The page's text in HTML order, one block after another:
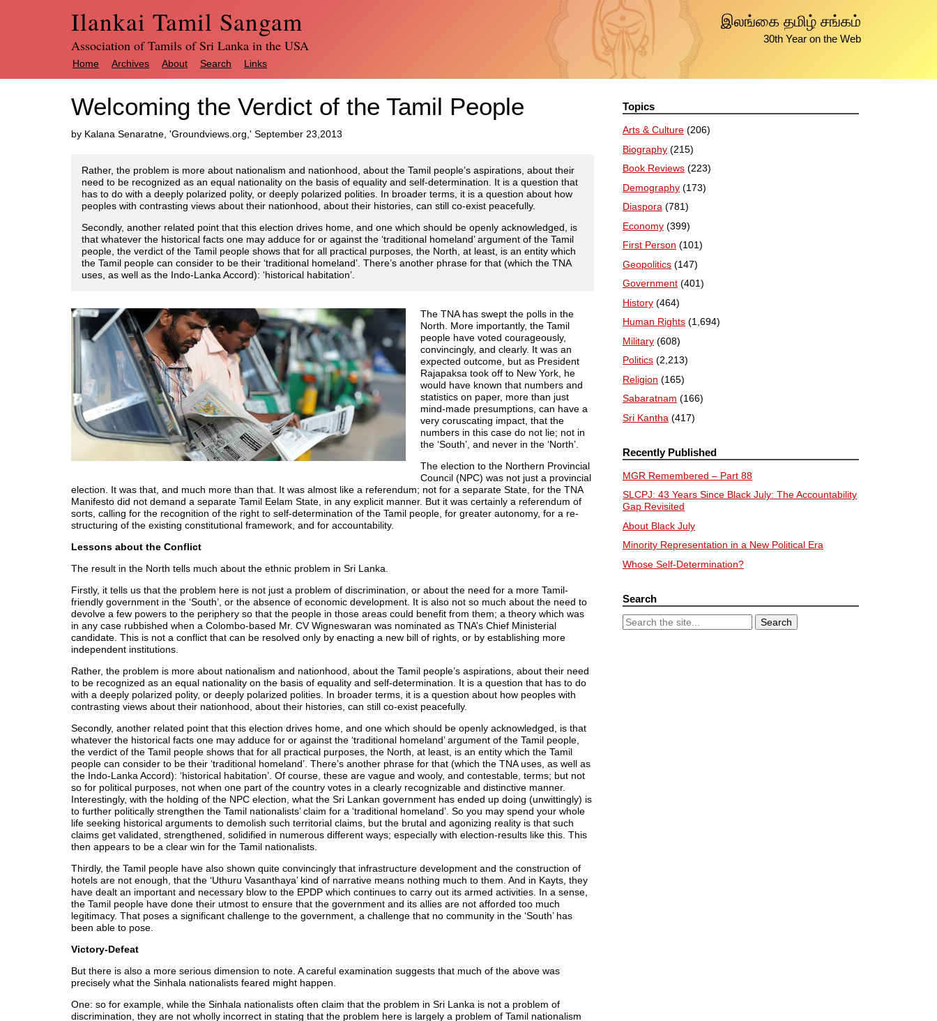
இலங்கை தமிழ் சங்கம்
30th Year on the Web
Ilankai Tamil Sangam
Association of Tamils of Sri Lanka in the USA
Home Archives About Search Links
Welcoming the Verdict of the Tamil People
by Kalana Senaratne, 'Groundviews.org,' September 23,2013
Rather, the problem is more about nationalism and nationhood, about the Tamil people’s aspirations, about their
need to be recognized as an equal nationality on the basis of equality and self-determination. It is a question that
has to do with a deeply polarized polity, or deeply polarized polities. In broader terms, it is a question about how
peoples with contrasting views about their nationhood, about their histories, can still co-exist peacefully.
Secondly, another related point that this election drives home, and one which should be openly acknowledged, is
that whatever the historical facts one may adduce for or against the ‘traditional homeland’ argument of the Tamil
people, the verdict of the Tamil people shows that for all practical purposes, the North, at least, is an entity which
the Tamil people can consider to be their ‘traditional homeland’. There’s another phrase for that (which the TNA
uses, as well as the Indo-Lanka Accord): ‘historical habitation’.
The TNA has swept the polls in the
North. More importantly, the Tamil
people have voted courageously,
convincingly, and clearly. It was an
expected outcome, but as President
Rajapaksa took off to New York, he
would have known that numbers and
statistics on paper, more than just
mind-made presumptions, can have a
very coruscating impact, that the
numbers in this case do not lie; not in
the ‘South’, and never in the ‘North’.
The election to the Northern Provincial
Council (NPC) was not just a provincial
election. It was that, and much more than that. It was almost like a referendum; not for a separate State, for the TNA
Manifesto did not demand a separate Tamil Eelam State, in any explicit manner. But it was certainly a referendum of
sorts, calling for the recognition of the right to self-determination of the Tamil people, for greater autonomy, for a re-
structuring of the existing constitutional framework, and for accountability.
Lessons about the Conflict
The result in the North tells much about the ethnic problem in Sri Lanka.
Firstly, it tells us that the problem here is not just a problem of discrimination, or about the need for a more Tamil-
friendly government in the ‘South’, or the absence of economic development. It is also not so much about the need to
devolve a few powers to the periphery so that the people in those areas could benefit from them; a theory which was
in any case rubbished when a Colombo-based Mr. CV Wigneswaran was nominated as TNA’s Chief Ministerial
candidate. This is not a conflict that can be resolved only by enacting a new bill of rights, or by establishing more
independent institutions.
Rather, the problem is more about nationalism and nationhood, about the Tamil people’s aspirations, about their need
to be recognized as an equal nationality on the basis of equality and self-determination. It is a question that has to do
with a deeply polarized polity, or deeply polarized polities. In broader terms, it is a question about how peoples with
contrasting views about their nationhood, about their histories, can still co-exist peacefully.
Secondly, another related point that this election drives home, and one which should be openly acknowledged, is that
whatever the historical facts one may adduce for or against the ‘traditional homeland’ argument of the Tamil people,
the verdict of the Tamil people shows that for all practical purposes, the North, at least, is an entity which the Tamil
people can consider to be their ‘traditional homeland’. There’s another phrase for that (which the TNA uses, as well as
the Indo-Lanka Accord): ‘historical habitation’. Of course, these are vague and wooly, and contestable, terms; but not
so for political purposes, not when one part of the country votes in a clearly recognizable and distinctive manner.
Interestingly, with the holding of the NPC election, what the Sri Lankan government has ended up doing (unwittingly) is
to further politically strengthen the Tamil nationalists’ claim for a ‘traditional homeland’. So you may spend your whole
life seeking historical arguments to demolish such territorial claims, but the brutal and agonizing reality is that such
claims get validated, strengthened, solidified in numerous different ways; especially with election-results like this. This
then appears to be a clear win for the Tamil nationalists.
Thirdly, the Tamil people have also shown quite convincingly that infrastructure development and the construction of
hotels are not enough, that the ‘Uthuru Vasanthaya’ kind of narrative means nothing much to them. And in Kayts, they
have dealt an important and necessary blow to the EPDP which continues to carry out its armed activities. In a sense,
the Tamil people have done their utmost to ensure that the government and its allies are not afforded too much
legitimacy. That poses a significant challenge to the government, a challenge that no community in the ‘South’ has
been able to pose.
Victory-Defeat
But there is also a more serious dimension to note. A careful examination suggests that much of the above was
precisely what the Sinhala nationalists feared might happen.
One: so for example, while the Sinhala nationalists often claim that the problem in Sri Lanka is not a problem of
discrimination, they are not wholly incorrect in stating that the problem here is largely a problem of Tamil nationalism
Topics
Arts & Culture (206)
Biography (215)
Book Reviews (223)
Demography (173)
Diaspora (781)
Economy (399)
First Person (101)
Geopolitics (147)
Government (401)
History (464)
Human Rights (1,694)
Military (608)
Politics (2,213)
Religion (165)
Sabaratnam (166)
Sri Kantha (417)
Recently Published
MGR Remembered – Part 88
SLCPJ: 43 Years Since Black July: The Accountability
Gap Revisited
About Black July
Minority Representation in a New Political Era
Whose Self-Determination?
Search